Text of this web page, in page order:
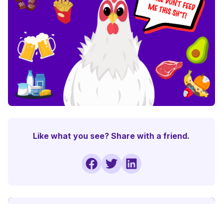
Like what you see? Share with a friend.